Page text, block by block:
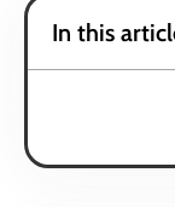
In this